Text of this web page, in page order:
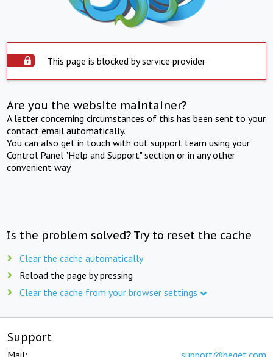
This page is blocked by service provider
Are you the website maintainer?
A letter concerning circumstances of this has been sent to your
contact email automatically.
You can also get in touch with out support team using your
Control Panel "Help and Support" section or in any other
convenient way.
Is the problem solved? Try to reset the cache
Clear the cache automatically
Reload the page by pressing
Clear the cache from your browser settings
Support
Mail: support@beget.com